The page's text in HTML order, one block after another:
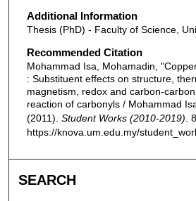
Additional Information
Thesis (PhD) - Faculty of Science,
Recommended Citation
Mohammad Isa, Mohamadin,
: Substituent effects on structure,
magnetism, redox and carbon-
reaction of carbonyls / Mohammad
(2011). Student Works (2010-2019) .
https://knova.um.edu.my/
SEARCH